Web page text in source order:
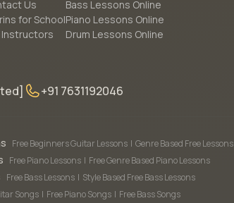
Us
for School
Instructors
Bass Lessons Online
Piano Lessons Online
Drum Lessons Online
+91 7631192046
Free Beginners Guitar Lessons | Genre Based Free Lessons
Free Piano Lessons | Free Genre Based Piano Lessons
Free Bass Lessons | Style Based Free Bass Lessons
Songs | Free Piano Songs | Free Bass Songs